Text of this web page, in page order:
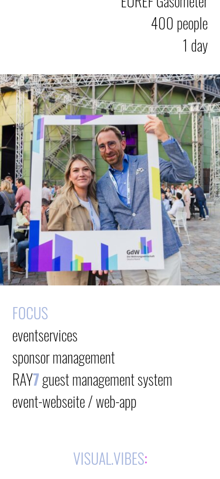
400 people
1 day
FOCUS
eventservices
sponsor management
RAY7guest management system
event-webseite / web-app
VISUAL.VIBES: